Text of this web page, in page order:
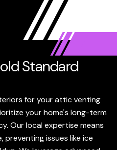
Standard
for your attic venting
your home's long-term
Our local expertise means
issues like ice